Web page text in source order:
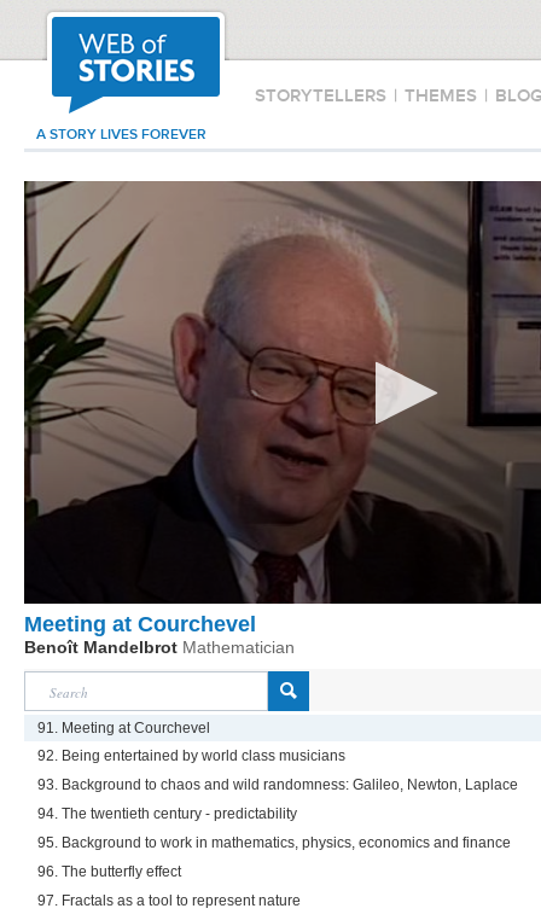
STORYTELLERS | THEMES |
A STORY LIVES FOREVER
Meeting at Courchevel
Benoît Mandelbrot Mathematician
91. Meeting at Courchevel
92. Being entertained by world class musicians
93. Background to chaos and wild randomness: Galileo, Newton, Laplace
94. The twentieth century - predictability
95. Background to work in mathematics, physics, economics and finance
96. The butterfly effect
97. Fractals as a tool to represent nature